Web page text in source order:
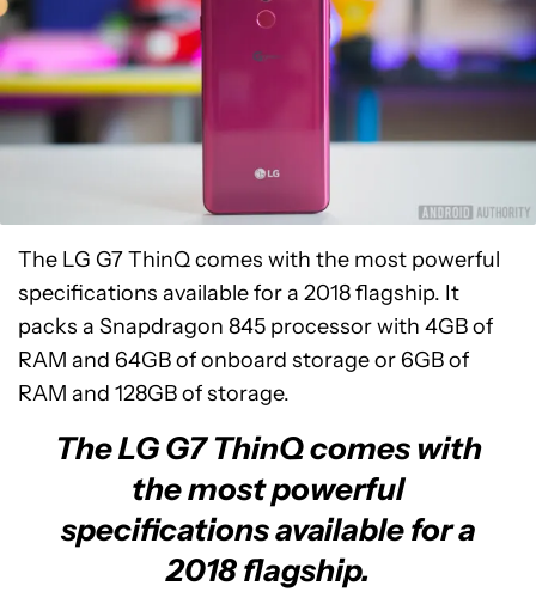
The LG G7 ThinQ comes with the most powerful
specifications available for a 2018 flagship. It
packs a Snapdragon 845 processor with 4GB of
RAM and 64GB of onboard storage or 6GB of
RAM and 128GB of storage.
The LG G7 ThinQ comes with
the most powerful
specifications available for a
2018 flagship.